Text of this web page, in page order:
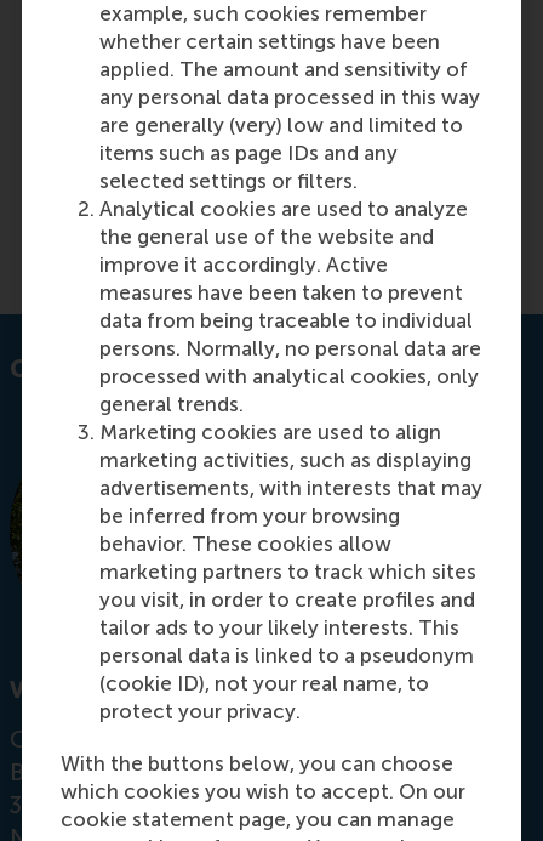
example, such cookies remember
whether certain settings have been
applied. The amount and sensitivity of
any personal data processed in this way
are generally (very) low and limited to
items such as page IDs and any
selected settings or filters.
Analytical cookies are used to analyze
the general use of the website and
improve it accordingly. Active
measures have been taken to prevent
data from being traceable to individual
persons. Normally, no personal data are
processed with analytical cookies, only
general trends.
Marketing cookies are used to align
marketing activities, such as displaying
advertisements, with interests that may
be inferred from your browsing
behavior. These cookies allow
marketing partners to track which sites
you visit, in order to create profiles and
tailor ads to your likely interests. This
personal data is linked to a pseudonym
(cookie ID), not your real name, to
protect your privacy.
With the buttons below, you can choose
which cookies you wish to accept. On our
cookie statement page, you can manage
Featured on RSM Discovery
Monday, 20 March 2017
Read more on RSM Discovery
What makes new stock markets
successful?
Contact information
Visiting address
Office: Mandeville Building T09-45
Burgemeester Oudlaan 50
3062 PA Rotterdam